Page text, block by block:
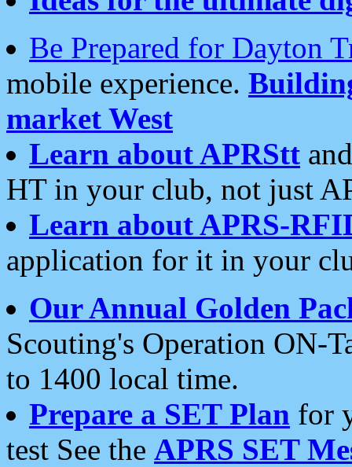
Be Prepared for Dayton
mobile experience.
market West
Learn about APRStt
HT in your club, not just
Learn about APRS-
application for it in your
Our Annual Golden
Scouting's Operation ON-
to 1400 local time.
Prepare a SET Plan for
test See the APRS SET